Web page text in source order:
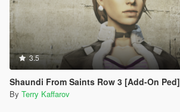
3.5
Shaundi From Saints Row 3 [Add-On Ped]
By Terry Kaffarov